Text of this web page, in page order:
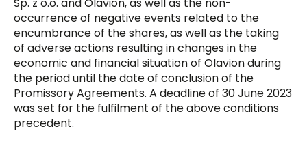
occurrence of negative events related to the
encumbrance of the shares, as well as the taking
of adverse actions resulting in changes in the
economic and financial situation of Olavion during
the period until the date of conclusion of the
Promissory Agreements. A deadline of 30 June 2023
was set for the fulfilment of the above conditions
precedent.